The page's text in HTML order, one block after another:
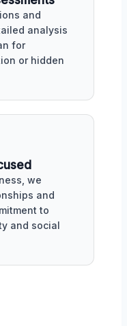
and
analysis
for
or hidden
we
and
to
and social